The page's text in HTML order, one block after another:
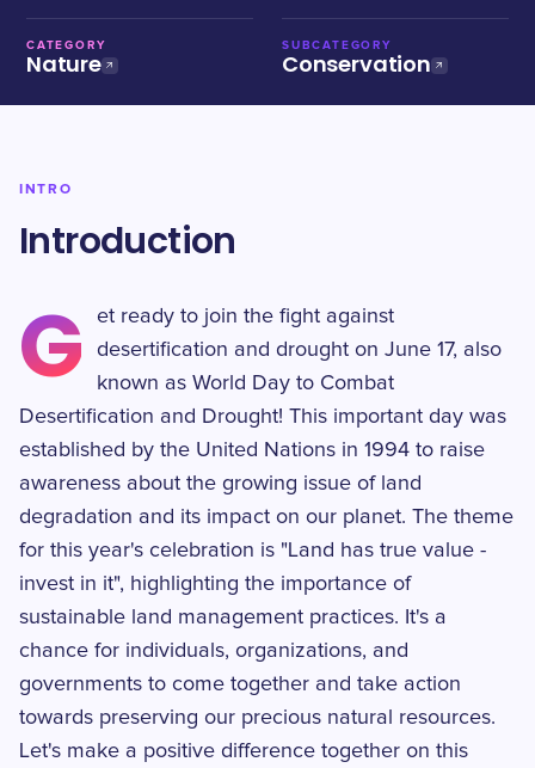
CATEGORY
Nature
SUBCATEGORY
Conservation
INTRO
Introduction
G
et ready to join the fight against
desertification and drought on June 17, also
known as World Day to Combat
Desertification and Drought! This important day was
established by the United Nations in 1994 to raise
awareness about the growing issue of land
degradation and its impact on our planet. The theme
for this year's celebration is "Land has true value -
invest in it", highlighting the importance of
sustainable land management practices. It's a
chance for individuals, organizations, and
governments to come together and take action
towards preserving our precious natural resources.
Let's make a positive difference together on this